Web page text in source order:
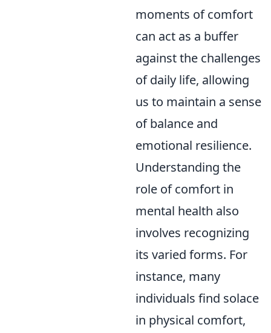
moments of comfort
can act as a buffer
against the challenges
of daily life, allowing
us to maintain a sense
of balance and
emotional resilience.
Understanding the
role of comfort in
mental health also
involves recognizing
its varied forms. For
instance, many
individuals find solace
in physical comfort,